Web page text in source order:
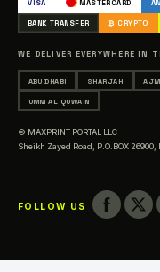
Printing in Abu Dhabi
Printing in Al Ain
Printing in Ras Al Khaimah
Printing in Fujairah
VISA MASTERCARD
BANK TRANSFER ₿ CRYPTO
WE DELIVER EVERYWHERE IN
ABU DHABI SHARJAH
UMM AL QUWAIN
© MAXPRINT PORTAL LLC
Sheikh Zayed Road, P.O.BOX 26900,
FOLLOW US